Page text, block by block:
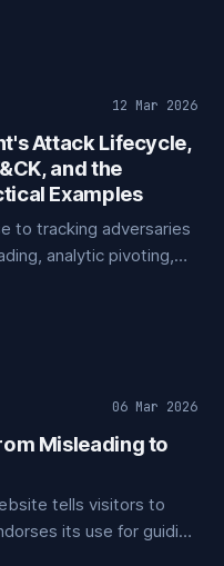
12 Mar 2026
Attack Lifecycle,
and the
Examples
to tracking adversaries
analytic pivoting,
intelligence.
06 Mar 2026
Misleading to
tells visitors to
its use for guiding